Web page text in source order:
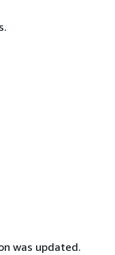
was updated.